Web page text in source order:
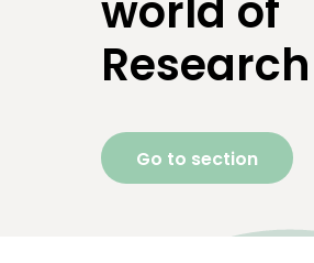
Research
Go to section